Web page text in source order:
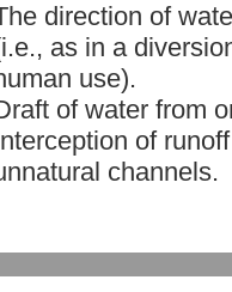
direction of
as in a
use).
of water from
of
channels.